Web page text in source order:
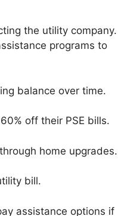
the utility company.
programs to
balance over time.
off their PSE bills.
home upgrades.
bill.
assistance options if